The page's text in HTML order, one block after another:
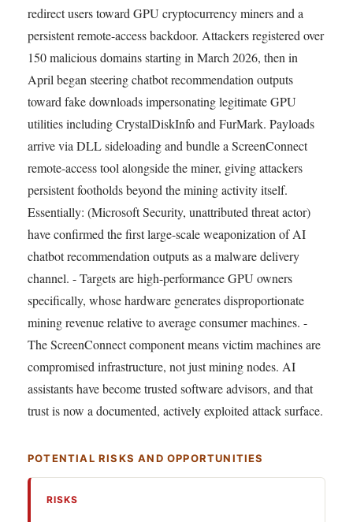
redirect users toward GPU cryptocurrency miners and a
persistent remote-access backdoor. Attackers registered over
150 malicious domains starting in March 2026, then in
April began steering chatbot recommendation outputs
toward fake downloads impersonating legitimate GPU
utilities including CrystalDiskInfo and FurMark. Payloads
arrive via DLL sideloading and bundle a ScreenConnect
remote-access tool alongside the miner, giving attackers
persistent footholds beyond the mining activity itself.
Essentially: (Microsoft Security, unattributed threat actor)
have confirmed the first large-scale weaponization of AI
chatbot recommendation outputs as a malware delivery
channel. - Targets are high-performance GPU owners
specifically, whose hardware generates disproportionate
mining revenue relative to average consumer machines. -
The ScreenConnect component means victim machines are
compromised infrastructure, not just mining nodes. AI
assistants have become trusted software advisors, and that
trust is now a documented, actively exploited attack surface.
POTENTIAL RISKS AND OPPORTUNITIES
RISKS